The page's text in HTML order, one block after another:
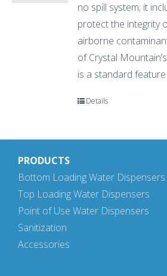
no spill system; it
protect the integrity
airborne
of Crystal
is a standard
Details
PRODUCTS
Bottom Loading Water Dispensers
Top Loading Water Dispensers
Point of Use Water Dispensers
Sanitization
Accessories